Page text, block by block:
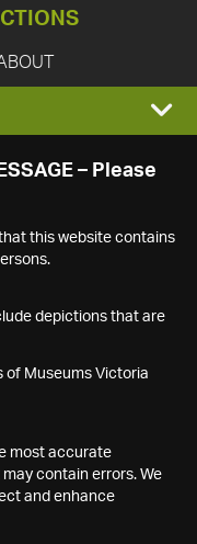
– Please
this website contains
depictions that are
of Museums Victoria
most accurate
contain errors. We
and enhance